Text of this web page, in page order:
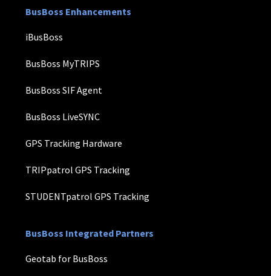
BusBoss Enhancements
iBusBoss
BusBoss MyTRIPS
BusBoss SIF Agent
BusBoss LiveSYNC
GPS Tracking Hardware
TRIPpatrol GPS Tracking
STUDENTpatrol GPS Tracking
BusBoss Integrated Partners
Geotab for BusBoss